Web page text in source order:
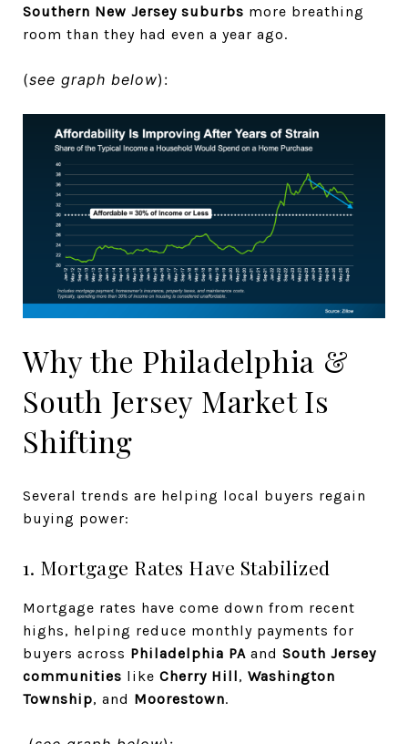
Southern New Jersey suburbs more breathing
room than they had even a year ago.
(see graph below):
Why the Philadelphia &
South Jersey Market Is
Shifting
Several trends are helping local buyers regain
buying power:
1. Mortgage Rates Have Stabilized
Mortgage rates have come down from recent
highs, helping reduce monthly payments for
buyers across Philadelphia PA and South Jersey
communities like Cherry Hill, Washington
Township, and Moorestown.